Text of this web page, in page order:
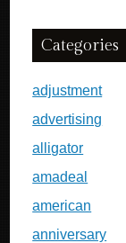
Categories
adjustment
advertising
alligator
amadeal
american
anniversary